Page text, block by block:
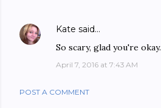
Kate said…
So scary, glad you're okay.
April 7, 2016 at 7:43 AM
POST A COMMENT